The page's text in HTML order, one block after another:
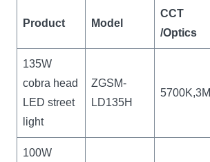
Product Model
CCT
/Optics
135W
cobra head
LED street
light
ZGSM-
LD135H
5700K,3M
100W